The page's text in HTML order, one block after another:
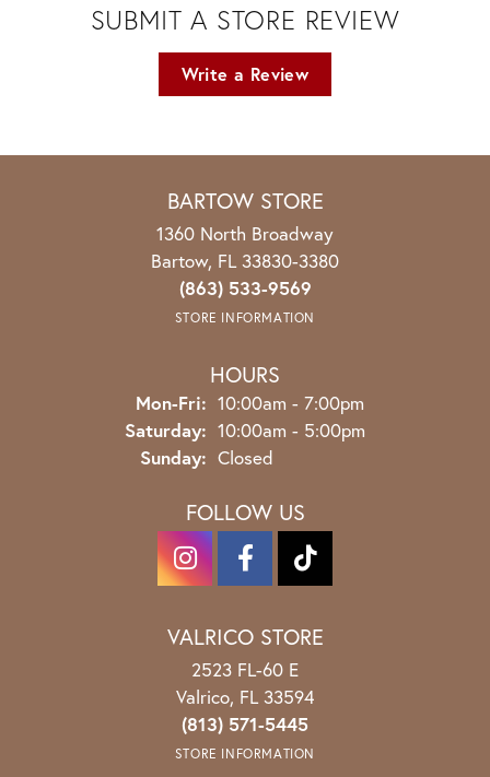
SUBMIT A STORE REVIEW
Write a Review
BARTOW STORE
1360 North Broadway
Bartow, FL 33830-3380
(863) 533-9569
STORE INFORMATION
HOURS
Mon-Fri: Monday - Friday:
10:00am - 7:00pm
Saturday: 10:00am - 5:00pm
Sunday: Closed
FOLLOW US
VALRICO STORE
2523 FL-60 E
Valrico, FL 33594
(813) 571-5445
STORE INFORMATION